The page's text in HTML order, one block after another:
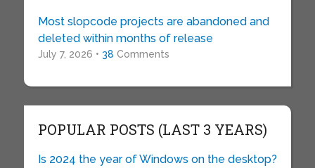
Most slopcode projects are abandoned and
deleted within months of release
July 7, 2026 • 38 Comments
POPULAR POSTS (LAST 3 YEARS)
Is 2024 the year of Windows on the desktop?